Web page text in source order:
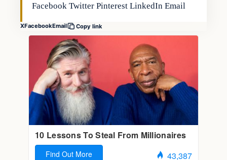
Facebook Twitter Pinterest LinkedIn Email
XFacebookEmail Copy link